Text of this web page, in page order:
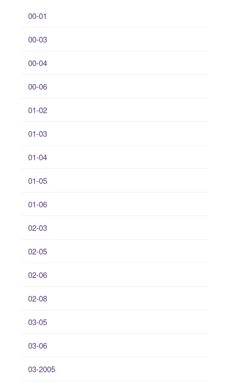
00-01
00-03
00-04
00-06
01-02
01-03
01-04
01-05
01-06
02-03
02-05
02-06
02-08
03-05
03-06
03-2005